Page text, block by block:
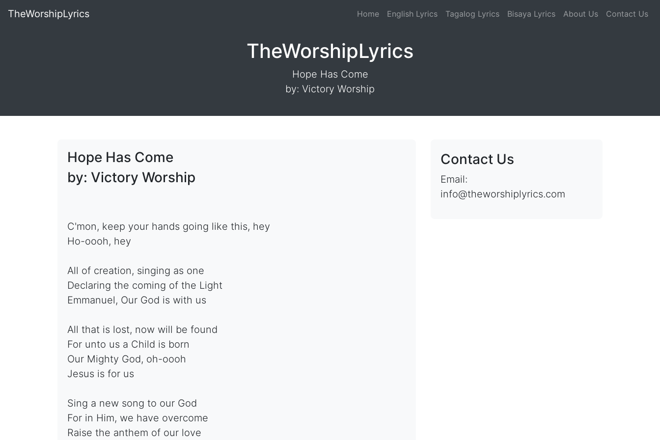
TheWorshipLyrics Home English Lyrics Tagalog Lyrics Bisaya Lyrics About Us Contact Us
TheWorshipLyrics
Hope Has Come
by: Victory Worship
Hope Has Come
by: Victory Worship
C'mon, keep your hands going like this, hey
Ho-oooh, hey
All of creation, singing as one
Declaring the coming of the Light
Emmanuel, Our God is with us
All that is lost, now will be found
For unto us a Child is born
Our Mighty God, oh-oooh
Jesus is for us
Sing a new song to our God
For in Him, we have overcome
Raise the anthem of our love
Contact Us
Email:
info@theworshiplyrics.com